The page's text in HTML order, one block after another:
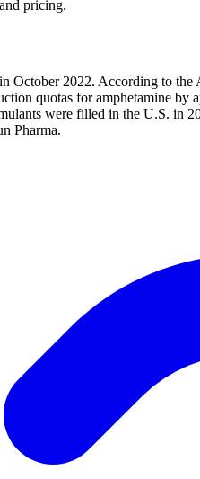
pricing.
October 2022. According to
quotas for amphetamine
were filled in the U.S.
Pharma.